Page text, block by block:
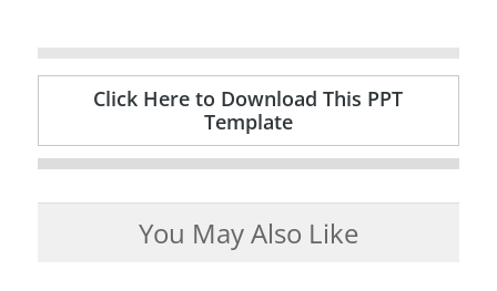
Click Here to Download This PPT
Template
You May Also Like